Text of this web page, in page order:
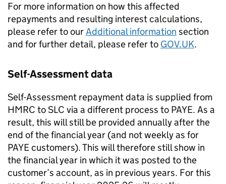
For more information on how this affected
repayments and resulting interest calculations,
please refer to ourAdditional information section
and for further detail, please refer to GOV.UK.
Self-Assessment data
Self-Assessment repayment data is supplied from
HMRC to SLC via a different process to PAYE. As a
result, this will still be provided annually after the
end of the financial year (and not weekly as for
PAYE customers). This will therefore still show in
the financial year in which it was posted to the
customer’s account, as in previous years. For this